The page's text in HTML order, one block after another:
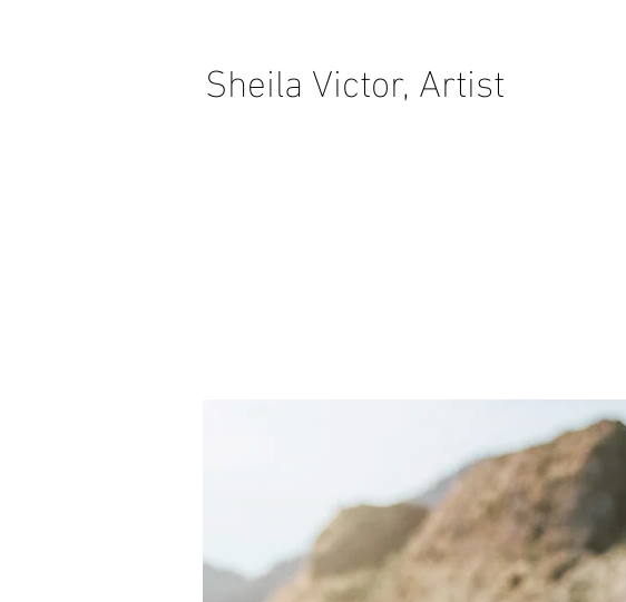
Sheila Victor, Artist